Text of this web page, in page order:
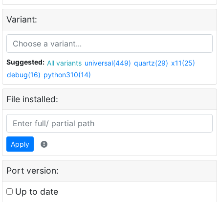
Variant:
Suggested: All variants universal(449) quartz(29) x11(25)
debug(16) python310(14)
File installed:
Apply
Port version:
Up to date